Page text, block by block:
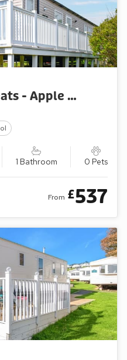
Grand Coastal Retreats - Apple Grove 110
1 Bathroom 0 Pets
From £537